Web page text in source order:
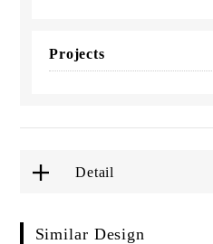
Projects
Detail
Similar Design